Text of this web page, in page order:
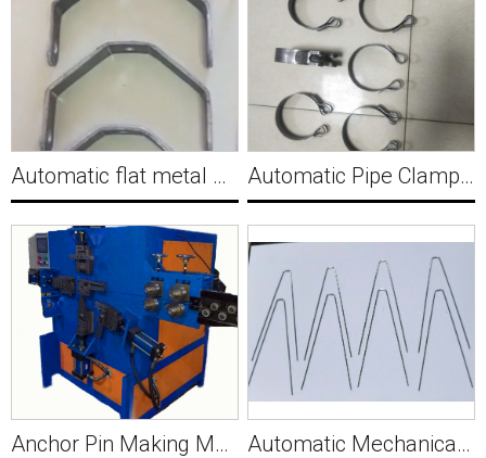
Automatic flat metal hydraulic clamp forming machine with punching for automotive parts MWM502 Automatic Pipe Clamp Making Machine Y034
Anchor Pin Making Machine Y035 Automatic Mechanical Camshaft Wire Bending Forming Machine Y036